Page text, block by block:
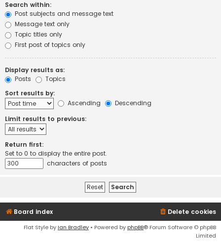
Search within:
Post subjects and message text
Message text only
Topic titles only
First post of topics only
Display results as:
Posts
Topics
Sort results by:
Ascending
Descending
Limit results to previous:
Return first:
Set to 0 to display the entire post.
characters of posts
Board index Delete cookies
Flat Style by Ian Bradley • Powered by phpBB® Forum Software © phpBB
Limited